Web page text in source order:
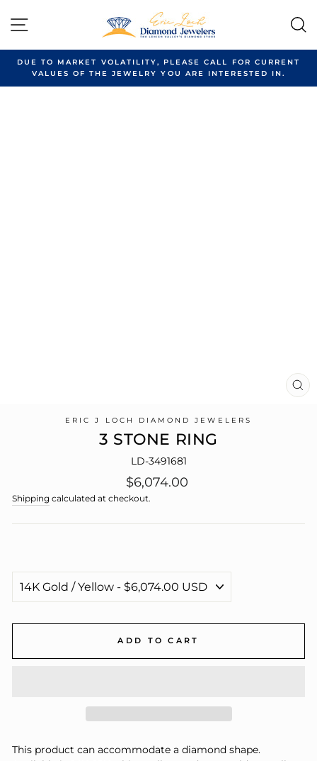
SITE NAVIGATION
DUE TO MARKET VOLATILITY, PLEASE CALL FOR CURRENT
VALUES OF THE JEWELRY YOU ARE INTERESTED IN.
ERIC J LOCH DIAMOND JEWELERS
3 STONE RING
LD-3491681
Regular
price
$6,074.00
Shipping calculated at checkout.
ADD TO CART
This product can accommodate a diamond shape.